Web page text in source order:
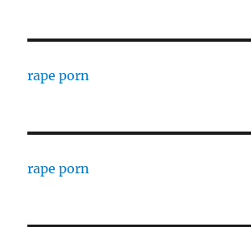
rape porn
rape porn